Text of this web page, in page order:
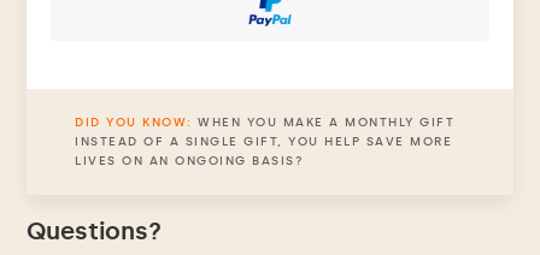
DID YOU KNOW: WHEN YOU MAKE A MONTHLY GIFT
INSTEAD OF A SINGLE GIFT, YOU HELP SAVE MORE
LIVES ON AN ONGOING BASIS?
Questions?